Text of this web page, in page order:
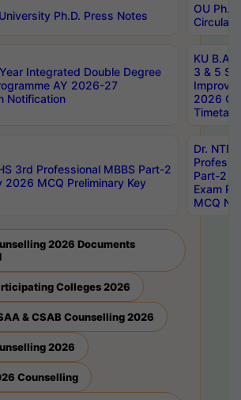
Ph.D. Press Notes
OU
Circulars
Integrated Double Degree
AY 2026-27
Notification
KU B.A
3 & 5
2026
3rd Professional MBBS Part-2
2026 MCQ Preliminary Key
Dr.
Part-2
Exam
MCQ
2026 Documents
Colleges 2026
& CSAB Counselling 2026
2026
Counselling